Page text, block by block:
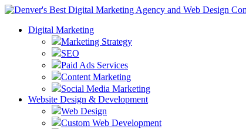
Digital Marketing
Marketing Strategy
SEO
Paid Ads Services
Content Marketing
Social Media Marketing
Website Design & Development
Web Design
Custom Web Development